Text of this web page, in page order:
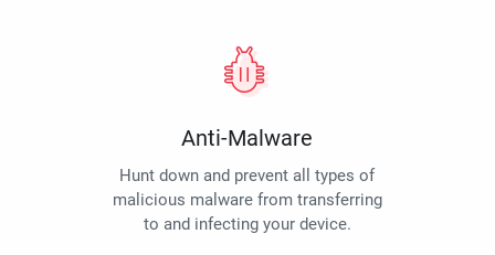
Anti-Malware
Hunt down and prevent all types of
malicious malware from transferring
to and infecting your device.